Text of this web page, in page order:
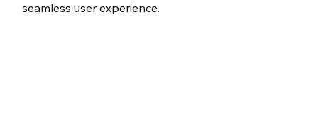
seamless user experience.